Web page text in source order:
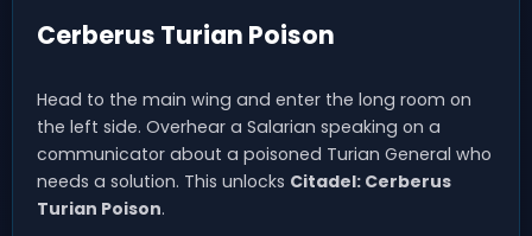
Cerberus Turian Poison
Head to the main wing and enter the long room on
the left side. Overhear a Salarian speaking on a
communicator about a poisoned Turian General who
needs a solution. This unlocks Citadel: Cerberus
Turian Poison.